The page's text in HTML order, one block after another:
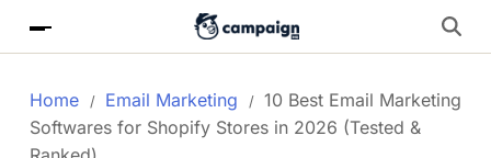
Home Email Marketing
10 Best Email Marketing
Softwares for Shopify Stores in 2026 (Tested &